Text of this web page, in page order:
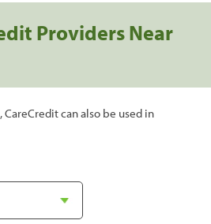
Providers Near
can also be used in